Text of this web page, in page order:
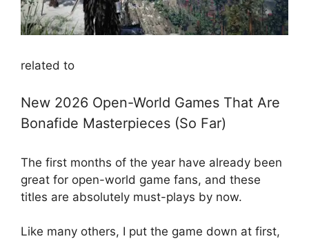
related to
New 2026 Open-World Games That Are
Bonafide Masterpieces (So Far)
The first months of the year have already been
great for open-world game fans, and these
titles are absolutely must-plays by now.
Like many others, I put the game down at first,